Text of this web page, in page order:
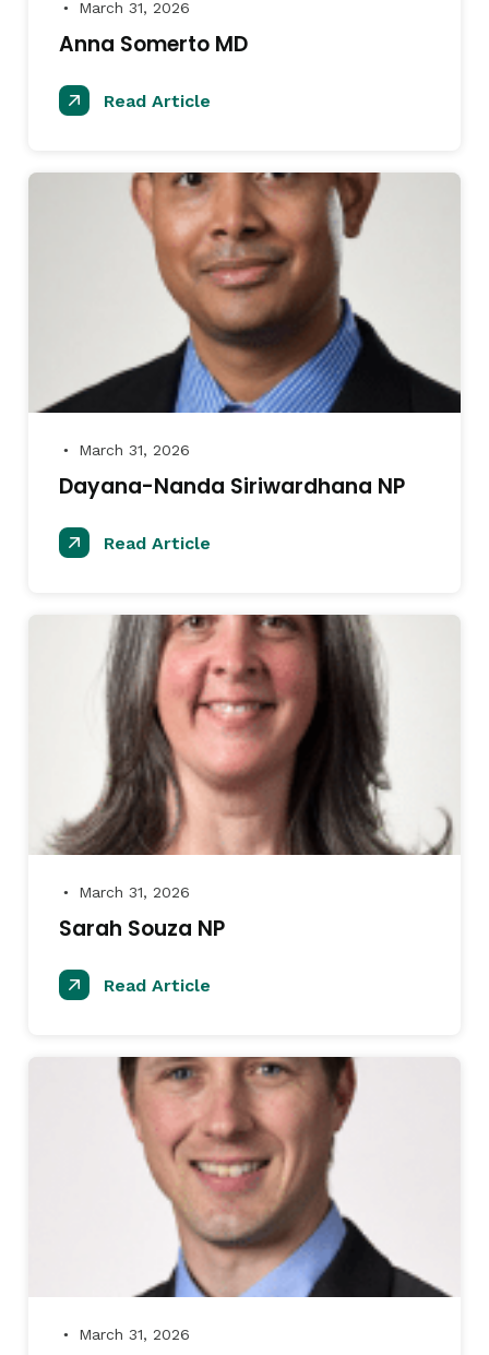
● March 31, 2026
Anna Somerto MD
Read Article
● March 31, 2026
Dayana-Nanda Siriwardhana NP
Read Article
● March 31, 2026
Sarah Souza NP
Read Article
● March 31, 2026